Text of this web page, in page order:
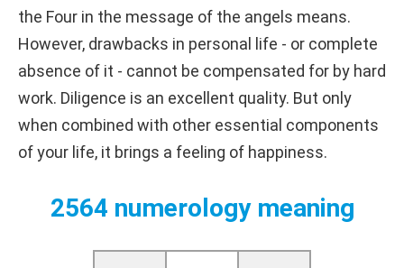
the Four in the message of the angels means.
However, drawbacks in personal life - or complete
absence of it - cannot be compensated for by hard
work. Diligence is an excellent quality. But only
when combined with other essential components
of your life, it brings a feeling of happiness.
2564 numerology meaning